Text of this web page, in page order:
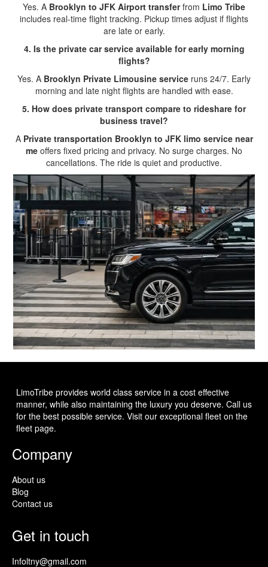
Yes. A Brooklyn to JFK Airport transferfrom Limo Tribe
includes real-time flight tracking. Pickup times adjust if flights
are late or early.
4. Is the private car service available for early morning
flights?
Yes. A Brooklyn Private Limousine service runs 24/7. Early
morning and late night flights are handled with ease.
5. How does private transport compare to rideshare for
business travel?
A Private transportation Brooklyn to JFK limo service near
me offers fixed pricing and privacy. No surge charges. No
cancellations. The ride is quiet and productive.
LimoTribe provides world class service in a cost effective
manner, while also maintaining the luxury you deserve. Call us
for the best possible service. Visit our exceptional fleet on the
fleet page.
Company
About us
Blog
Contact us
Get in touch
Infoltny@gmail.com